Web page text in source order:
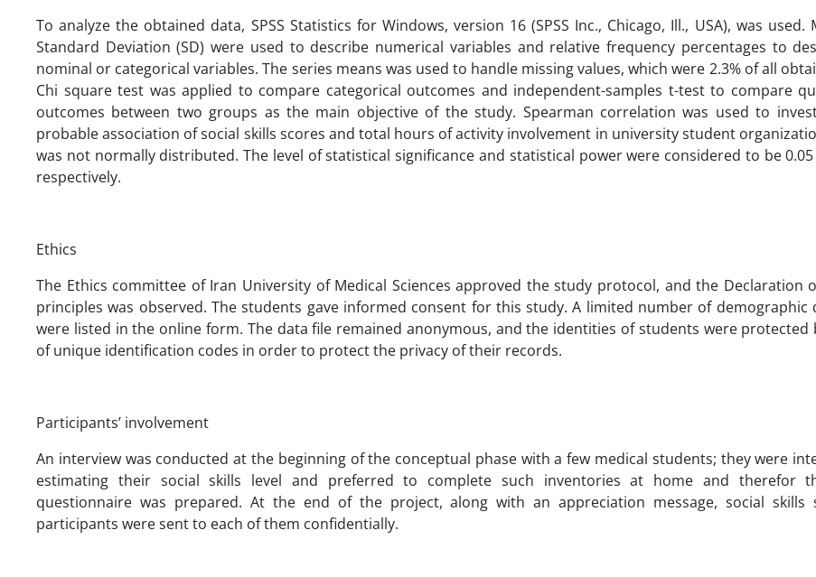
To analyze the obtained data, SPSS Statistics for Windows, version 16 (SPSS Inc., Chicago, Ill., USA), was used.
Standard Deviation (SD) were used to describe numerical variables and relative frequency percentages to
nominal or categorical variables. The series means was used to handle missing values, which were 2.3% of all
Chi square test was applied to compare categorical outcomes and independent-samples t-test to compare
outcomes between two groups as the main objective of the study. Spearman correlation was used to
probable association of social skills scores and total hours of activity involvement in university student
was not normally distributed. The level of statistical significance and statistical power were considered to be 0.05
respectively.
Ethics
The Ethics committee of Iran University of Medical Sciences approved the study protocol, and the Declaration
principles was observed. The students gave informed consent for this study. A limited number of demographic
were listed in the online form. The data file remained anonymous, and the identities of students were protected
of unique identification codes in order to protect the privacy of their records.
Participants’ involvement
An interview was conducted at the beginning of the conceptual phase with a few medical students; they were
estimating their social skills level and preferred to complete such inventories at home and therefor
questionnaire was prepared. At the end of the project, along with an appreciation message, social skills
participants were sent to each of them confidentially.